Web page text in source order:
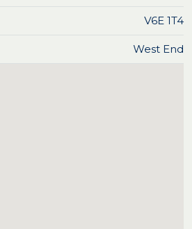
V6E 1T4
West End